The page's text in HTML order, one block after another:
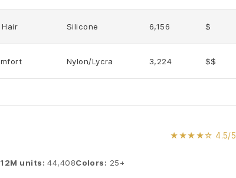
Silicone 6,156 $
Nylon/Lycra 3,224 $$
★★★★☆ 4.5/5
units: 44,408Colors: 25+